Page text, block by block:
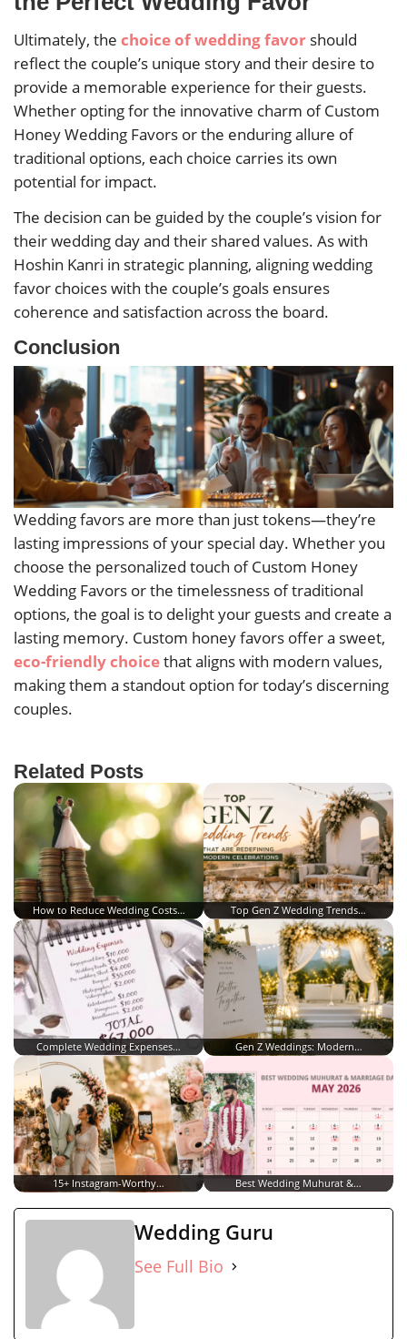
Ultimately, the choice of wedding favor should
reflect the couple’s unique story and their desire to
provide a memorable experience for their guests.
Whether opting for the innovative charm of Custom
Honey Wedding Favors or the enduring allure of
traditional options, each choice carries its own
potential for impact.
The decision can be guided by the couple’s vision for
their wedding day and their shared values. As with
Hoshin Kanri in strategic planning, aligning wedding
favor choices with the couple’s goals ensures
coherence and satisfaction across the board.
Conclusion
Wedding favors are more than just tokens—they’re
lasting impressions of your special day. Whether you
choose the personalized touch of Custom Honey
Wedding Favors or the timelessness of traditional
options, the goal is to delight your guests and create a
lasting memory. Custom honey favors offer a sweet,
eco-friendly choicethat aligns with modern values,
making them a standout option for today’s discerning
couples.
Related Posts
How to Reduce Wedding Costs… Top Gen Z Wedding Trends…
Complete Wedding Expenses… Gen Z Weddings: Modern…
15+ Instagram-Worthy… Best Wedding Muhurat &…
Wedding Guru
See Full Bio